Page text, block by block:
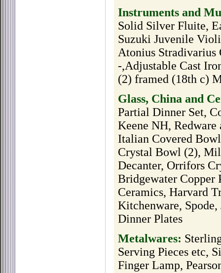
Instruments and
Solid Silver Fluite,
Suzuki Juvenile
Atonius Stradivarius
-,Adjustable Cast
(2) framed (18th c)
Glass, China and
Partial Dinner Set,
Keene NH,
Italian Covered
Crystal Bowl (2),
Decanter, Orrifors
Bridgewater Copper
Ceramics, Harvard
Kitchenware,
Dinner Plates
Metalwares:
Serving Pieces etc,
Finger Lamp,